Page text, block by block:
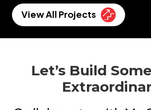
View All Projects
Let’s Build